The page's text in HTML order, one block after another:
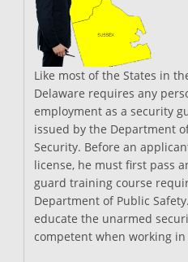
Like most of the States in
Delaware requires any
employment as a security
issued by the Department
Security. Before an
license, he must first pass
guard training course
Department of Public
educate the unarmed
competent when working